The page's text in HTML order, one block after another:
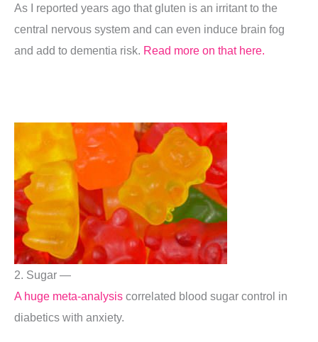
As I reported years ago that gluten is an irritant to the
central nervous system and can even induce brain fog
and add to dementia risk. Read more on that here.
2. Sugar —
A huge meta-analysis correlated blood sugar control in
diabetics with anxiety.